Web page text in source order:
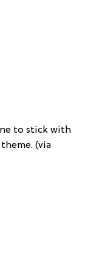
to stick with
(via